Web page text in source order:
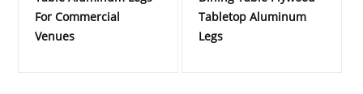
For Commercial
Venues
Tabletop Aluminum
Legs